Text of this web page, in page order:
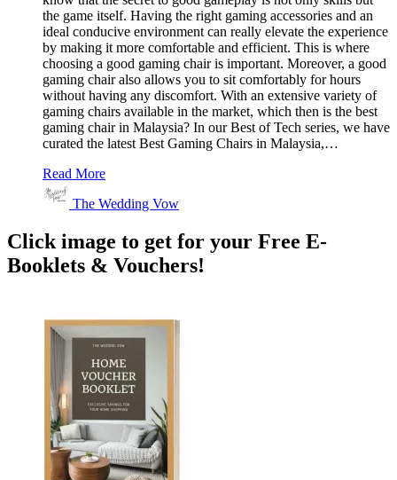
the game itself. Having the right gaming accessories and an
ideal conducive environment can really elevate the experience
by making it more comfortable and efficient. This is where
choosing a good gaming chair is important. Moreover, a good
gaming chair also allows you to sit comfortably for hours
without having any discomfort. With an extensive variety of
gaming chairs available in the market, which then is the best
gaming chair in Malaysia? In our Best of Tech series, we have
curated the latest Best Gaming Chairs in Malaysia,…
Read More
The Wedding Vow
Click image to get for your Free E-
Booklets & Vouchers!